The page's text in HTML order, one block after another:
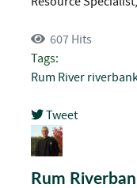
607 Hits
Tags:
Rum River
Tweet
pinterest
Rum